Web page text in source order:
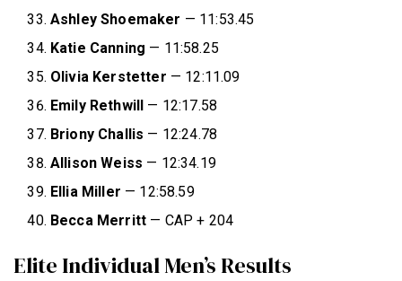
Ashley Shoemaker — 11:53.45
Katie Canning — 11:58.25
Olivia Kerstetter — 12:11.09
Emily Rethwill — 12:17.58
Briony Challis — 12:24.78
Allison Weiss — 12:34.19
Ellia Miller — 12:58.59
Becca Merritt — CAP + 204
Elite Individual Men’s Results